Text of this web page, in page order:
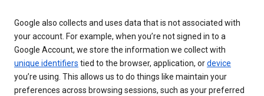
Google also collects and uses data that is not associated with
your account. For example, when you’re not signed in to a
Google Account, we store the information we collect with
unique identifiers tied to the browser, application, ordevice
you’re using. This allows us to do things like maintain your
preferences across browsing sessions, such as your preferred